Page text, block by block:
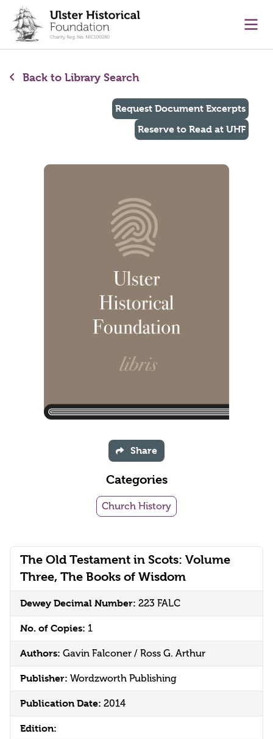
content
Back to Library Search
The Old Testament in Scots: Volume
Three, The Books of Wisdom
Dewey Decimal Number: 223 FALC
No. of Copies: 1
Authors: Gavin Falconer / Ross G. Arthur
Publisher: Wordzworth Publishing
Publication Date: 2014
Edition:
Request Document Excerpts
Reserve to Read at UHF
Share
Categories
Church History